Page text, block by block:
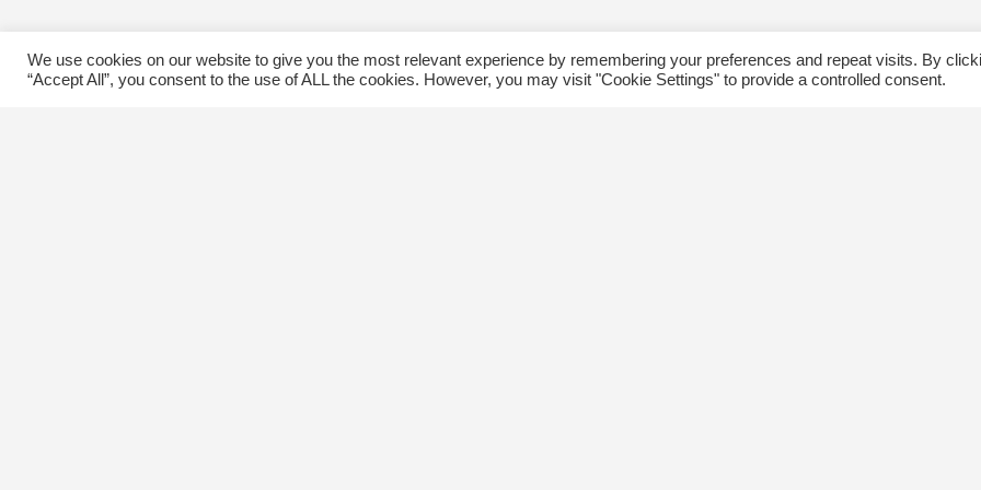
We use cookies on our website to give you the most relevant experience by remembering your preferences and repeat visits. By
“Accept All”, you consent to the use of ALL the cookies. However, you may visit "Cookie Settings" to provide a controlled consent.